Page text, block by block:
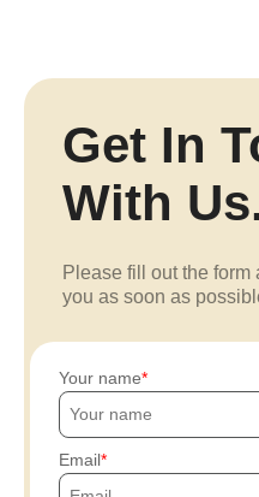
Get In
With
Please fill out the
you as soon as
Your name
Email